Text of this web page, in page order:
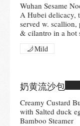
Wuhan Sesame
A Hubei delicacy,
served w.
& cilantro in a hot
Mild
奶黄流沙包
Creamy Custard
with Salted duck
Bamboo Steamer